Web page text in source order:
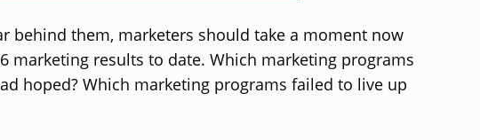
behind them, marketers should take a moment now
marketing results to date. Which marketing programs
hoped? Which marketing programs failed to live up